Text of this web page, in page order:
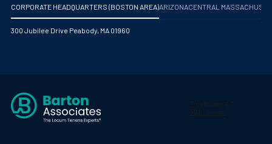
Oral and Maxillofacial Surgery
Orthopedics
CORPORATE HEADQUARTERS (BOSTON AREA)ARIZONA CENTRAL
300 Jubilee Drive Peabody, MA 01960